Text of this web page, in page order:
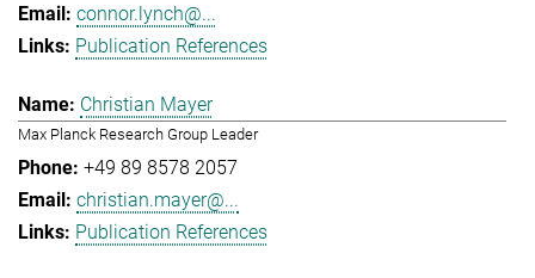
connor.lynch@...
Publication References
Christian Mayer
Max Planck Research Group Leader
+49 89 8578 2057
christian.mayer@...
Publication References